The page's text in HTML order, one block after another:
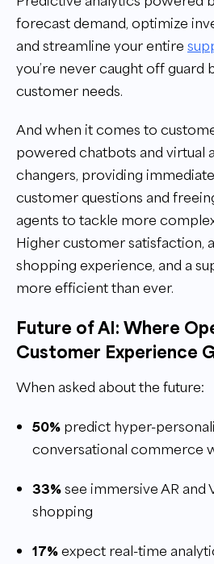
forecast demand, optimize
and streamline your entire
you’re never caught off guard
customer needs.
And when it comes to
powered chatbots and virtual
changers, providing
customer questions and
agents to tackle more
Higher customer satisfaction,
shopping experience, and a
more efficient than ever.
Future of AI: Where
Customer Experience
When asked about the future:
50% predict hyper-
conversational commerce
33% see immersive AR and
shopping
17% expect real-time